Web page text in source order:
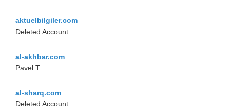
aktuelbilgiler.com
Deleted Account
al-akhbar.com
Pavel T.
al-sharq.com
Deleted Account